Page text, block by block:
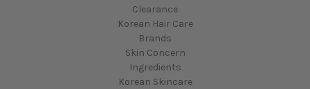
Clearance
Korean Hair Care
Brands
Skin Concern
Ingredients
Korean Skincare